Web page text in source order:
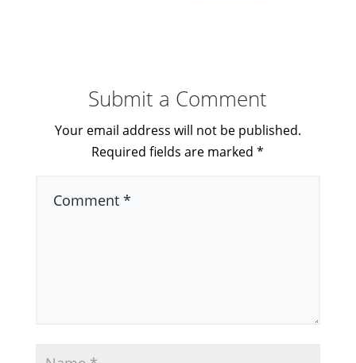
Submit a Comment
Your email address will not be published.
Required fields are marked*